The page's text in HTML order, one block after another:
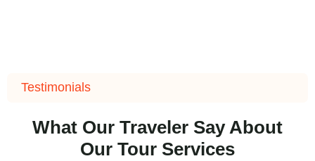
Testimonials
What Our Traveler Say About
Our Tour Services